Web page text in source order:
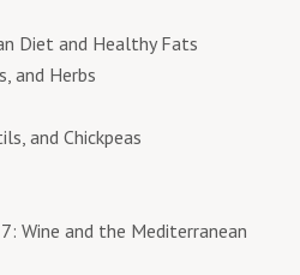
Diet and Healthy Fats
and Herbs
and Chickpeas
Wine and the Mediterranean